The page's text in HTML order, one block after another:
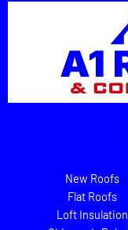
New Roofs
Flat Roofs
Loft Insulation